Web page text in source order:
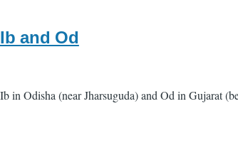
Ib and Od
Ib in Odisha (near Jharsuguda) and Od in Gujarat